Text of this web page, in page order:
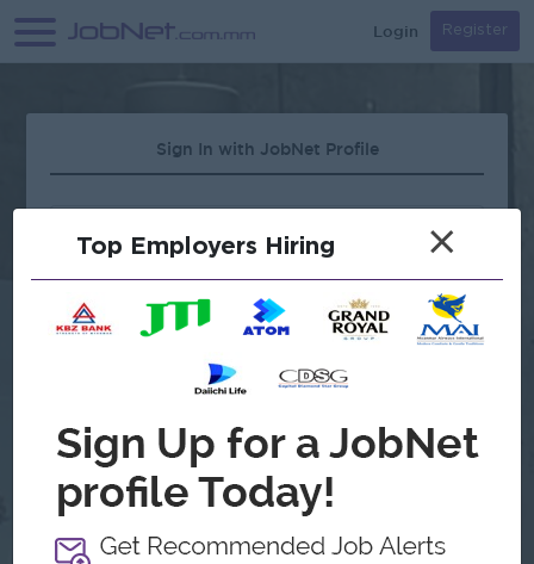
Login Register
Sign In with JobNet Profile
Forgot Password?
Continue with Google
Don't have an account? Register
Top Employers Hiring ×